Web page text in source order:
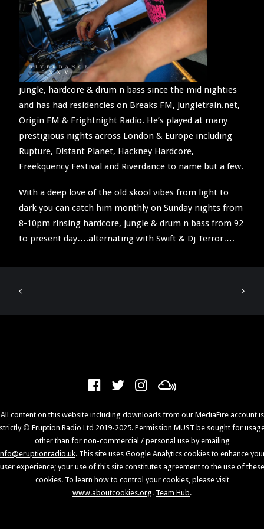
SEARCH
jungle, hardcore & drum n bass since the mid nighties
and has had residencies on Breaks FM, Jungletrain.net,
Origin FM & Frightnight Radio. He’s played at many
prestigious nights across London & Europe including
Rupture, Distant Planet, Hackney Hardcore,
Freekquency Festival and Riverdance to name but a few.
With a deep love of the old skool vibes from light to
dark you can catch him monthly on Sunday nights from
8-10pm rinsing hardcore, jungle & drum n bass from 92
to present day….alternating with Swift & Dj Terror….
All content on this website including downloads from our MediaFire account is
© Eruption Radio Ltd 2019-2025. Permission MUST be sought for
other than for non-commercial / personal use by emailing
. This site uses Google Analytics cookies to enhance
user experience; your use of this site constitutes agreement to the use of these
cookies. To learn how to control your cookies, please visit
www.aboutcookies.org. Team Hub.